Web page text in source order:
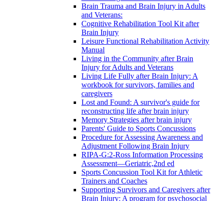
Brain Trauma and Brain Injury in Adults
and Veterans:
Cognitive Rehabilitation Tool Kit after
Brain Injury
Leisure Functional Rehabilitation Activity
Manual
Living in the Community after Brain
Injury for Adults and Veterans
Living Life Fully after Brain Injury: A
workbook for survivors, families and
caregivers
Lost and Found: A survivor's guide for
reconstructing life after brain injury
Memory Strategies after brain injury
Parents' Guide to Sports Concussions
Procedure for Assessing Awareness and
Adjustment Following Brain Injury
RIPA-G:2-Ross Information Processing
Assessment—Geriatric,2nd ed
Sports Concussion Tool Kit for Athletic
Trainers and Coaches
Supporting Survivors and Caregivers after
Brain Injury: A program for psychosocial